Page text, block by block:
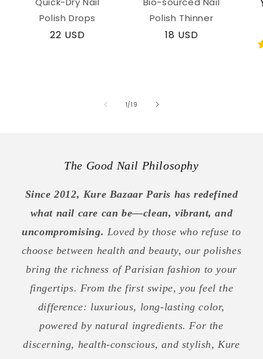
Polish Drops
Regular
22 USD
Polish Thinner
Regular
18 USD
1/of
19
The Good Nail Philosophy
Since 2012, Kure Bazaar Paris has redefined
what nail care can be—clean, vibrant, and
uncompromising. Loved by those who refuse to
choose between health and beauty, our polishes
bring the richness of Parisian fashion to your
fingertips. From the first swipe, you feel the
difference: luxurious, long-lasting color,
powered by natural ingredients. For the
discerning, health-conscious, and stylish, Kure